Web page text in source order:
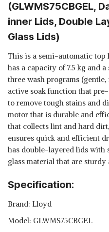
(GLWMS75CBGEL,
inner Lids, Double
Glass Lids)
This is a semi-automatic top
has a capacity of 7.5 kg and
three wash programs
active soak function that
to remove tough stains and
motor that is durable and
that collects lint and hard
ensures quick and efficient
has double-layered lids with
glass material that are sturdy
Specification:
Brand: Lloyd
Model: GLWMS75CBGEL